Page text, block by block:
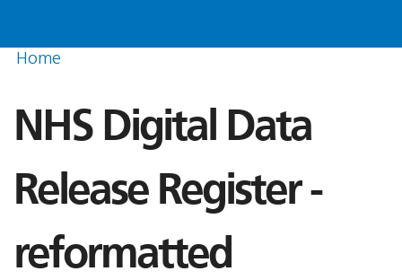
Home
NHS Digital Data
Release Register -
reformatted